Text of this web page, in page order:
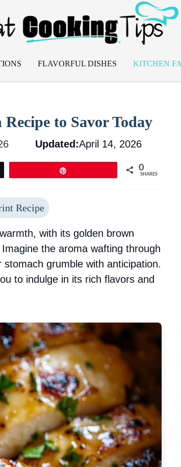
FLAVORFUL DISHES KITCHEN
to Savor Today
Updated:April 14, 2026
0
SHARES
Recipe
with its golden brown
the aroma wafting through
grumble with anticipation.
to indulge in its rich flavors and